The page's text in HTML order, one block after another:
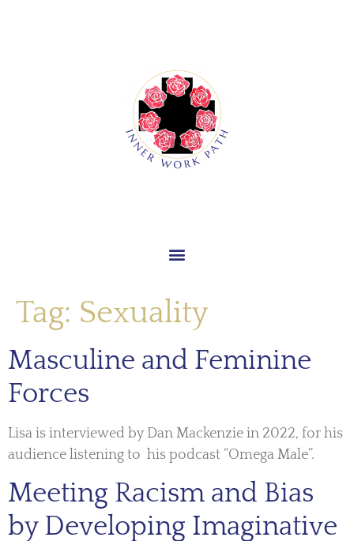
Tag: Sexuality
Masculine and Feminine
Forces
Lisa is interviewed by Dan Mackenzie in 2022, for his
audience listening to his podcast “Omega Male”.
Meeting Racism and Bias
by Developing Imaginative